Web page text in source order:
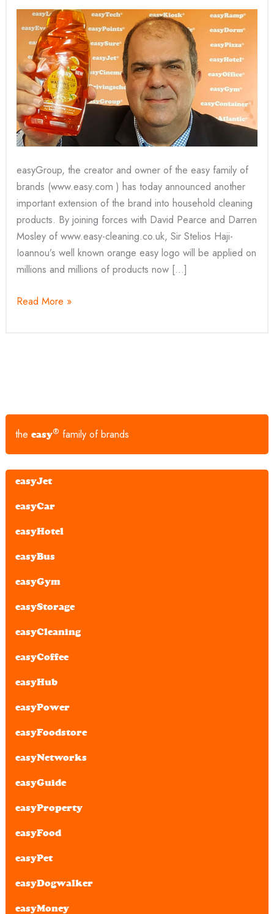
easyGroup, the creator and owner of the easy family of
brands (www.easy.com ) has today announced another
important extension of the brand into household cleaning
products. By joining forces with David Pearce and Darren
Mosley of www.easy-cleaning.co.uk, Sir Stelios Haji-
Ioannou’s well known orange easy logo will be applied on
millions and millions of products now […]
easy
family
brands!
Read More »
theeasy® family of brands
easyJet
easyCar
easyHotel
easyBus
easyGym
easyStorage
easyCleaning
easyCoffee
easyHub
easyPower
easyFoodstore
easyNetworks
easyGuide
easyProperty
easyFood
easyPet
easyDogwalker
easyMoney